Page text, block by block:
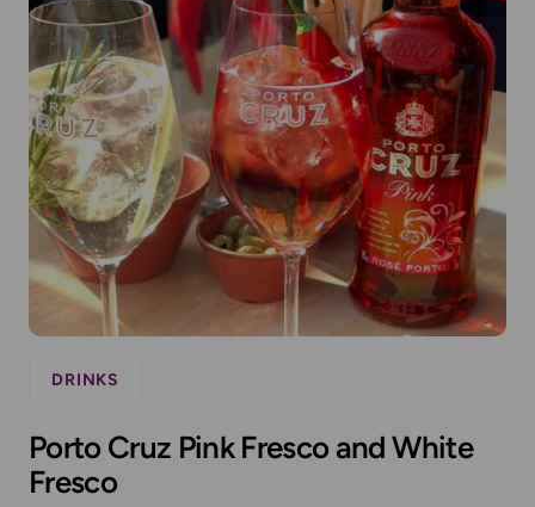
DRINKS
Porto Cruz Pink Fresco and White
Fresco